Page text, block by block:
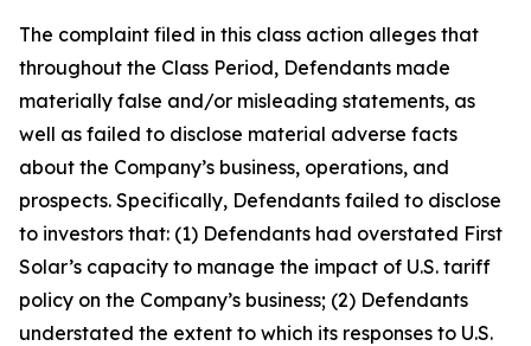
The complaint filed in this class action alleges that
throughout the Class Period, Defendants made
materially false and/or misleading statements, as
well as failed to disclose material adverse facts
about the Company’s business, operations, and
prospects. Specifically, Defendants failed to disclose
to investors that: (1) Defendants had overstated First
Solar’s capacity to manage the impact of U.S. tariff
policy on the Company’s business; (2) Defendants
understated the extent to which its responses to U.S.